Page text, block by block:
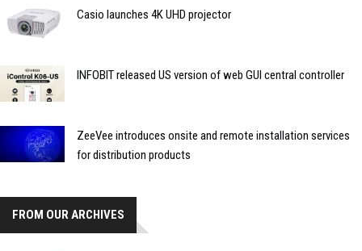
Casio launches 4K UHD projector
INFOBIT released US version of web GUI central controller
ZeeVee introduces onsite and remote installation services
for distribution products
FROM OUR ARCHIVES